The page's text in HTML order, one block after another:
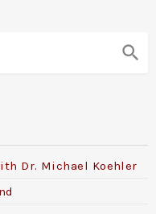
search
Dr. Michael Koehler